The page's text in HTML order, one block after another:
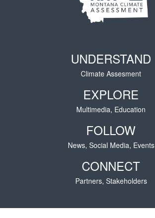
UNDERSTAND
Climate Assesment
EXPLORE
Multimedia, Education
FOLLOW
News, Social Media, Events
CONNECT
Partners, Stakeholders